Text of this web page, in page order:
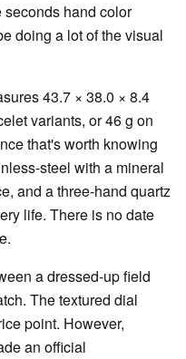
hand color
doing a lot of the visual
43.7 × 38.0 × 8.4
variants, or 46 g on
that's worth knowing
steel with a mineral
and a three-hand quartz
life. There is no date
a dressed-up field
The textured dial
point. However,
an official